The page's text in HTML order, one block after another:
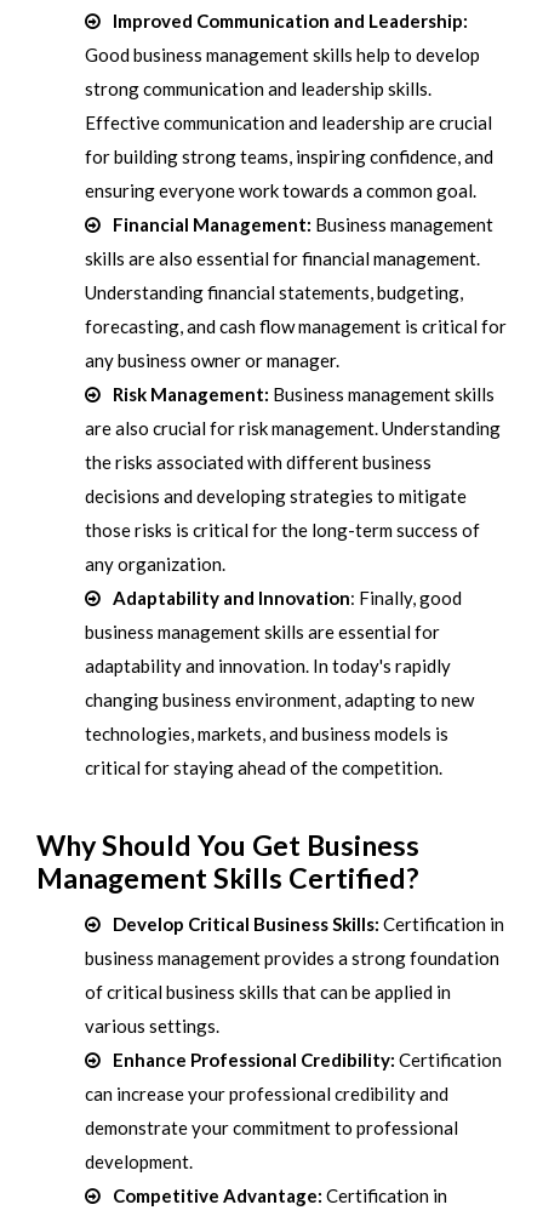
Improved Communication and Leadership:
Good business management skills help to develop
strong communication and leadership skills.
Effective communication and leadership are crucial
for building strong teams, inspiring confidence, and
ensuring everyone work towards a common goal.
Financial Management: Business management
skills are also essential for financial management.
Understanding financial statements, budgeting,
forecasting, and cash flow management is critical for
any business owner or manager.
Risk Management: Business management skills
are also crucial for risk management. Understanding
the risks associated with different business
decisions and developing strategies to mitigate
those risks is critical for the long-term success of
any organization.
Adaptability and Innovation: Finally, good
business management skills are essential for
adaptability and innovation. In today's rapidly
changing business environment, adapting to new
technologies, markets, and business models is
critical for staying ahead of the competition.
Why Should You Get Business
Management Skills Certified?
Develop Critical Business Skills: Certification in
business management provides a strong foundation
of critical business skills that can be applied in
various settings.
Enhance Professional Credibility: Certification
can increase your professional credibility and
demonstrate your commitment to professional
development.
Competitive Advantage: Certification in